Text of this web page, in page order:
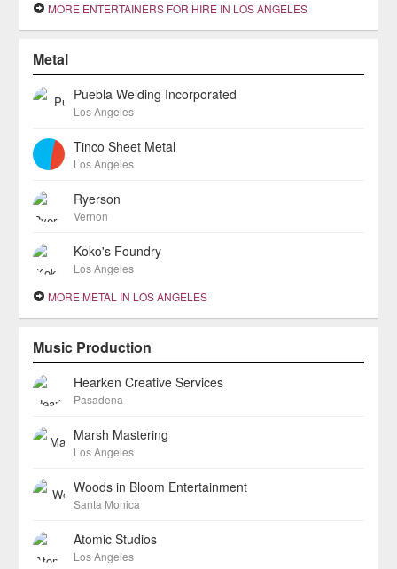
MORE ENTERTAINERS FOR HIRE IN LOS ANGELES
Metal
Puebla Welding Incorporated
Los Angeles
Tinco Sheet Metal
Los Angeles
Ryerson
Vernon
Koko's Foundry
Los Angeles
MORE METAL IN LOS ANGELES
Music Production
Hearken Creative Services
Pasadena
Marsh Mastering
Los Angeles
Woods in Bloom Entertainment
Santa Monica
Atomic Studios
Los Angeles